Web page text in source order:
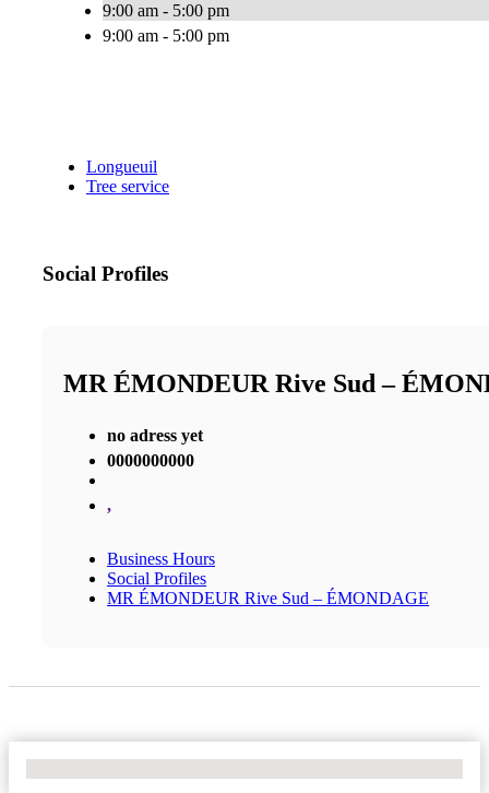
9:00 am - 5:00 pm
9:00 am - 5:00 pm
Longueuil
Tree service
Social Profiles
MR ÉMONDEUR Rive Sud –
no adress yet
0000000000
,
Business Hours
Social Profiles
MR ÉMONDEUR Rive Sud – ÉMONDAGE